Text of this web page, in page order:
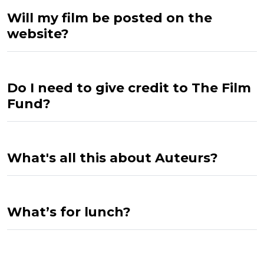
Will my film be posted on the
website?
Do I need to give credit to The Film
Fund?
What's all this about Auteurs?
What’s for lunch?